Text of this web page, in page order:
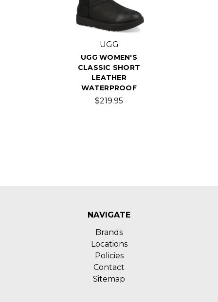
UGG
UGG WOMEN'S
CLASSIC SHORT
LEATHER
WATERPROOF
$219.95
NAVIGATE
Brands
Locations
Policies
Contact
Sitemap